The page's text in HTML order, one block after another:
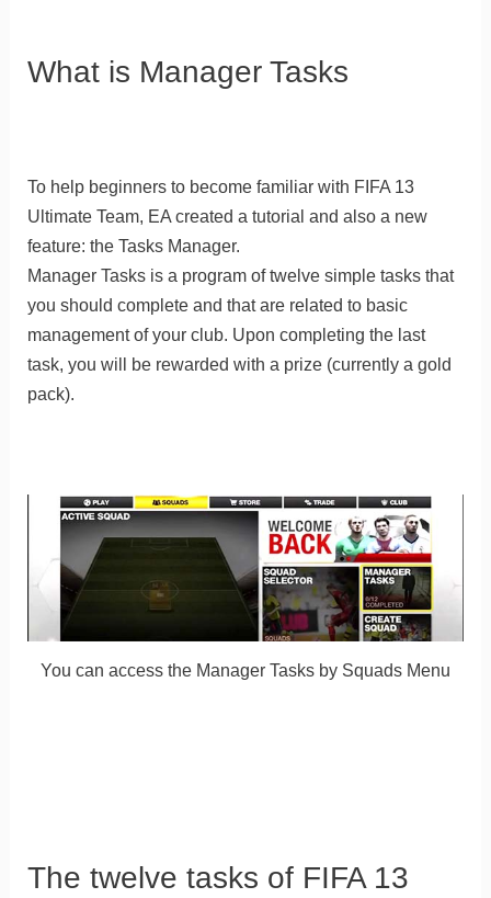
What is Manager Tasks
To help beginners to become familiar with FIFA 13
Ultimate Team, EA created a tutorial and also a new
feature: the Tasks Manager.
Manager Tasks is a program of twelve simple tasks that
you should complete and that are related to basic
management of your club. Upon completing the last
task, you will be rewarded with a prize (currently a gold
pack).
You can access the Manager Tasks by Squads Menu
The twelve tasks of FIFA 13